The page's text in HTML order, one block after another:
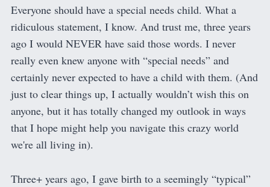
Everyone should have a special needs child. What a
ridiculous statement, I know. And trust me, three years
ago I would NEVER have said those words. I never
really even knew anyone with “special needs” and
certainly never expected to have a child with them. (And
just to clear things up, I actually wouldn’t wish this on
anyone, but it has totally changed my outlook in ways
that I hope might help you navigate this crazy world
we're all living in).
Three+ years ago, I gave birth to a seemingly “typical”